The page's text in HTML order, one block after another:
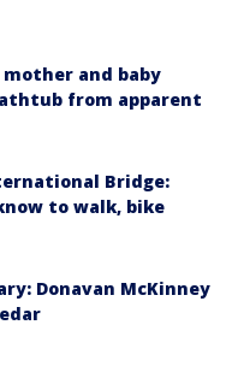
and baby
from apparent
Bridge:
to walk, bike
Donavan McKinney